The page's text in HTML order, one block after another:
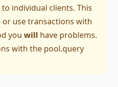
individual clients. This
use transactions with
you will have problems.
with the pool.query